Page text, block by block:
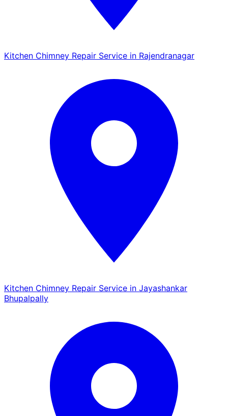
Kitchen Chimney Repair Service in Rajendranagar
Kitchen Chimney Repair Service in Jayashankar
Bhupalpally